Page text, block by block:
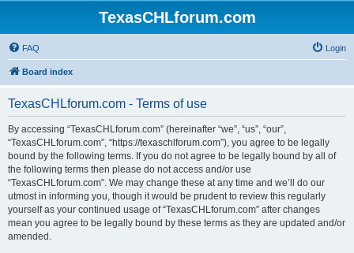
TexasCHLforum.com
FAQ Login
Board index
TexasCHLforum.com - Terms of use
By accessing “TexasCHLforum.com” (hereinafter “we”, “us”, “our”,
“TexasCHLforum.com”, “https://texaschlforum.com”), you agree to be legally
bound by the following terms. If you do not agree to be legally bound by all of
the following terms then please do not access and/or use
“TexasCHLforum.com”. We may change these at any time and we’ll do our
utmost in informing you, though it would be prudent to review this regularly
yourself as your continued usage of “TexasCHLforum.com” after changes
mean you agree to be legally bound by these terms as they are updated and/or
amended.